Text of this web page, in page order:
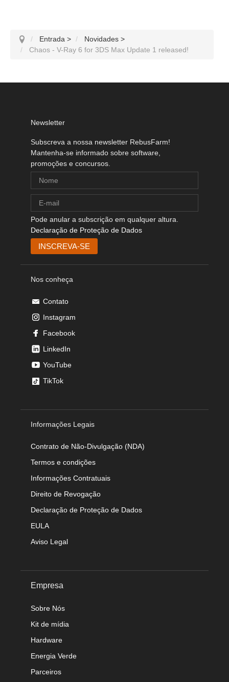
Entrada > Novidades >
Chaos - V-Ray 6 for 3DS Max Update 1 released!
Newsletter
Subscreva a nossa newsletter RebusFarm!
Mantenha-se informado sobre software,
promoções e concursos.
Pode anular a subscrição em qualquer altura.
Declaração de Proteção de Dados
Nos conheça
Contato
Instagram
Facebook
LinkedIn
YouTube
TikTok
Informações Legais
Contrato de Não-Divulgação (NDA)
Termos e condições
Informações Contratuais
Direito de Revogação
Declaração de Proteção de Dados
EULA
Aviso Legal
Empresa
Sobre Nós
Kit de mídia
Hardware
Energia Verde
Parceiros